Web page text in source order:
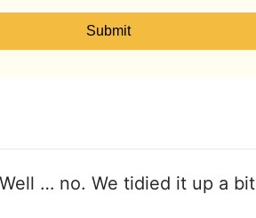
Submit
… no. We tidied it up a bit